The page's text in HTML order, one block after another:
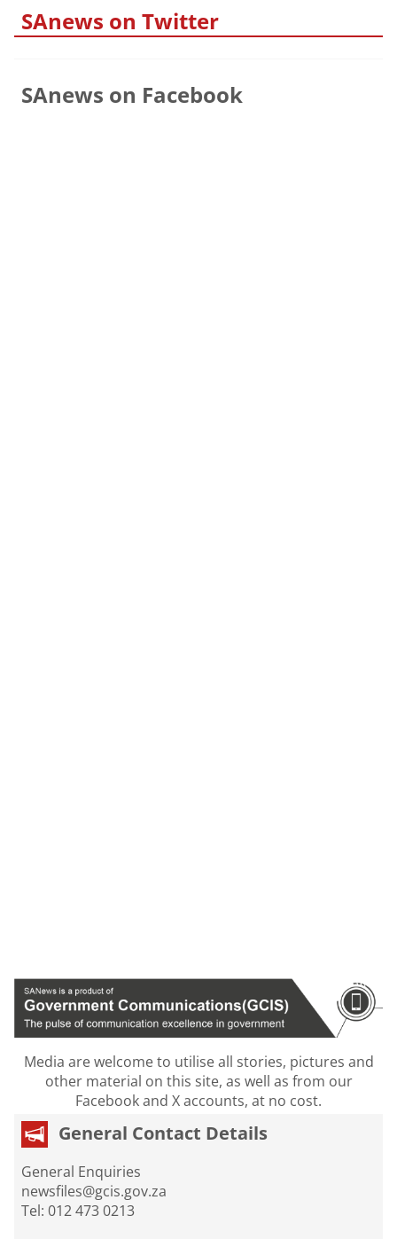
SAnews on Twitter
SAnews on Facebook
Media are welcome to utilise all stories, pictures and
other material on this site, as well as from our
Facebook and X accounts, at no cost.
General Contact Details
General Enquiries
newsfiles@gcis.gov.za
Tel: 012 473 0213